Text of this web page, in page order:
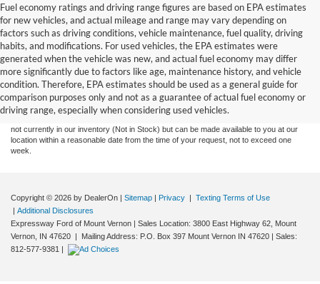
Fuel economy ratings and driving range figures are based on EPA estimates
for new vehicles, and actual mileage and range may vary depending on
factors such as driving conditions, vehicle maintenance, fuel quality, driving
habits, and modifications. For used vehicles, the EPA estimates were
generated when the vehicle was new, and actual fuel economy may differ
more significantly due to factors like age, maintenance history, and vehicle
condition. Therefore, EPA estimates should be used as a general guide for
comparison purposes only and not as a guarantee of actual fuel economy or
driving range, especially when considering used vehicles.
Although every reasonable effort has been made to ensure the accuracy of the
information contained on this site, absolute accuracy cannot be guaranteed. This site,
and all information and materials appearing on it, are presented to the user "as is"
without warranty of any kind, either express or implied. All vehicles are subject to prior
not currently in our inventory (Not in Stock) but can be made available to you at our
location within a reasonable date from the time of your request, not to exceed one
week.
Copyright © 2026 by DealerOn | Sitemap | Privacy | Texting Terms of Use
| Additional Disclosures
Expressway Ford of Mount Vernon | Sales Location: 3800 East Highway 62, Mount
Vernon, IN 47620 | Mailing Address: P.O. Box 397 Mount Vernon IN 47620 | Sales:
812-577-9381 |